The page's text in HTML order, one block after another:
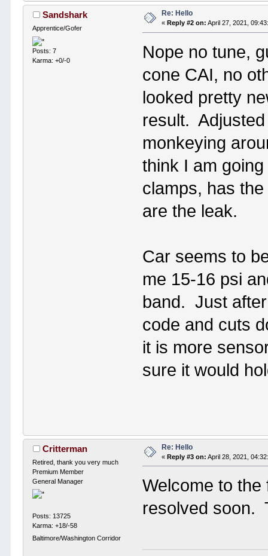
Sandshark
Apprentice/Gofer
Posts: 7
Karma: +0/-0
Re: Hello
« Reply #2 on: April 27, 2021,
Nope no tune,
cone CAI, no
looked pretty
result.
monkeying
think I am
clamps, has
are the leak.
Car seems to
me 15-16 psi
band. Just
code and cuts
it is more
sure it would
Critterman
Retired, thank you very much
Premium Member
General Manager
Posts: 13725
Karma: +18/-58
Baltimore/Washington Corridor
Re: Hello
«Reply #3 on: April 28, 2021,
Welcome to
resolved soon.